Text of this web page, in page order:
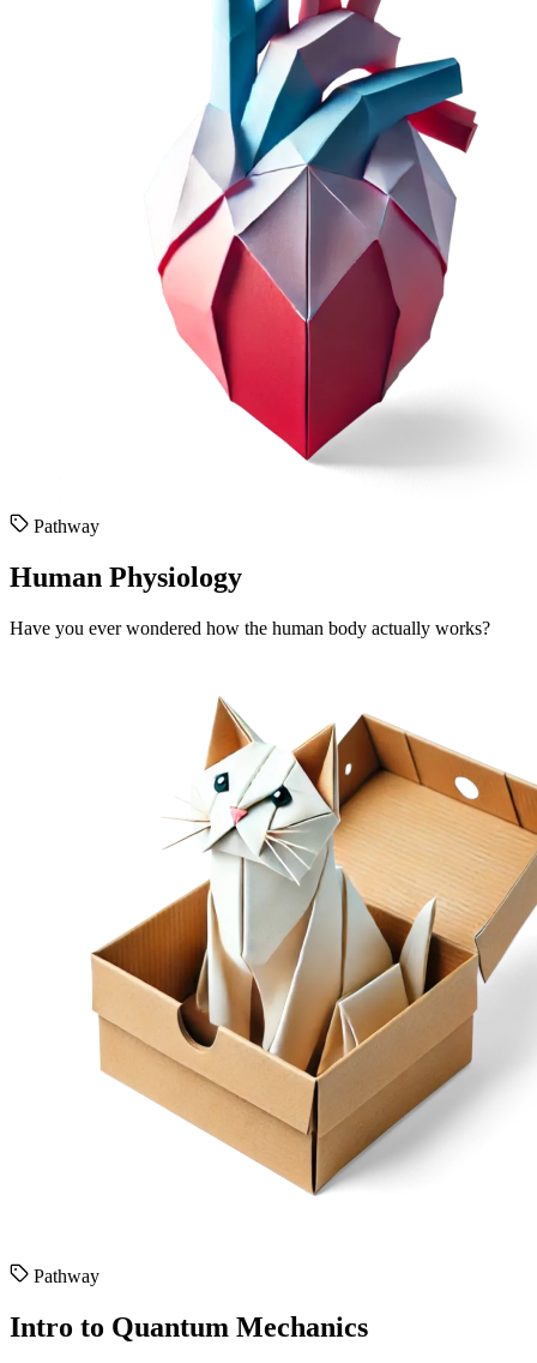
Pathway
Human Physiology
Have you ever wondered how the human body actually works?
Pathway
Intro to Quantum Mechanics